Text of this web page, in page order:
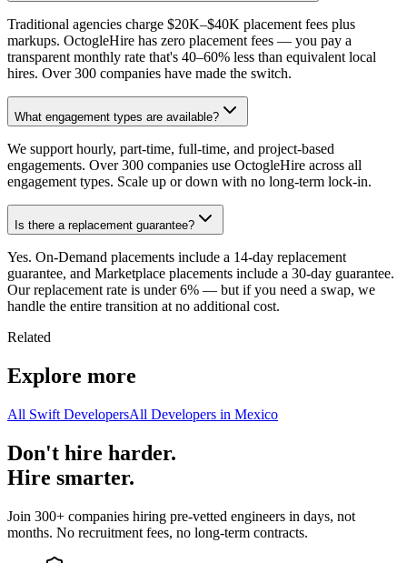
Traditional agencies charge $20K–$40K placement fees plus
markups. OctogleHire has zero placement fees — you pay a
transparent monthly rate that's 40–60% less than equivalent local
hires. Over 300 companies have made the switch.
What engagement types are available?
We support hourly, part-time, full-time, and project-based
engagements. Over 300 companies use OctogleHire across all
engagement types. Scale up or down with no long-term lock-in.
Is there a replacement guarantee?
Yes. On-Demand placements include a 14-day replacement
guarantee, and Marketplace placements include a 30-day guarantee.
Our replacement rate is under 6% — but if you need a swap, we
handle the entire transition at no additional cost.
Related
Explore more
All Swift DevelopersAll Developers in Mexico
Don't hire harder.
Hire smarter.
Join 300+ companies hiring pre-vetted engineers in days, not
months. No recruitment fees, no long-term contracts.